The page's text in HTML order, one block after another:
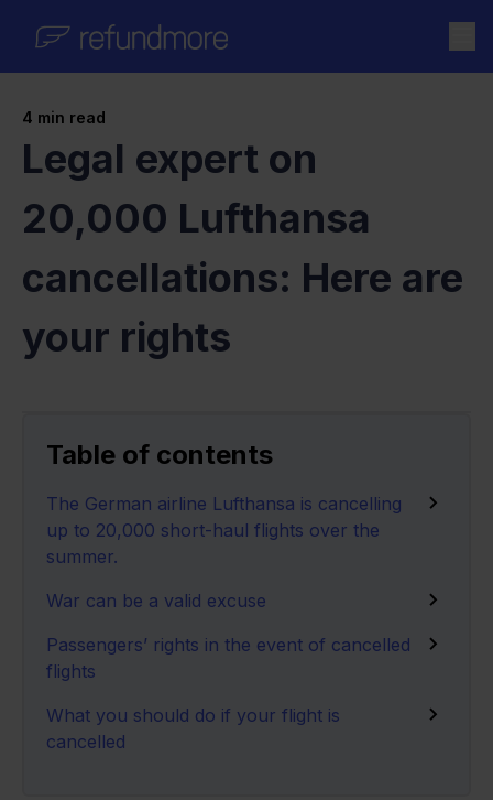
4 min read
Legal expert on
20,000 Lufthansa
cancellations: Here are
your rights
Table of contents
The German airline Lufthansa is cancelling
up to 20,000 short-haul flights over the
summer.
War can be a valid excuse
Passengers’ rights in the event of cancelled
flights
What you should do if your flight is
cancelled